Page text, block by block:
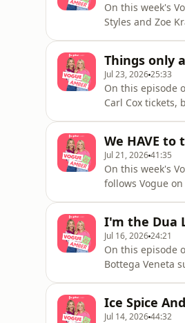
On this week's
Styles and Zoe
until 5pm. Sand
Things only
Jul 23, 202625:33
On this episode
Carl Cox
to
We HAVE
Jul 21, 202641:35
On this week's
follows Vogue
Spencer on The
I'm the Dua
Jul 16, 202624:21
On this episode
Bottega Veneta
if she should be
Ice Spice
Jul 14, 202644:32